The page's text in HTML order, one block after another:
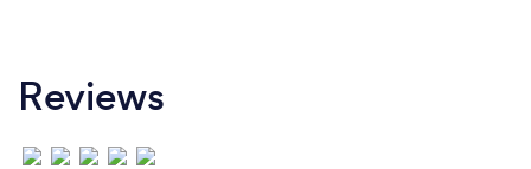
Reviews